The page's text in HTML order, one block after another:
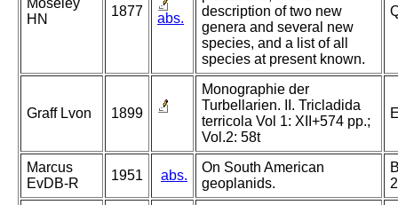
Moseley
HN
1877 abs.
description of two new
genera and several new
species, and a list of all
species at present known.
Graff Lvon 1899
Monographie der
Turbellarien. II. Tricladida
terricola Vol 1: XII+574 pp.;
Vol.2: 58t
Marcus
EvDB-R
1951 abs.
On South American
geoplanids.